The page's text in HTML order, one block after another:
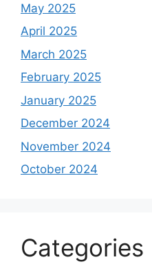
May 2025
April 2025
March 2025
February 2025
January 2025
December 2024
November 2024
October 2024
Categories